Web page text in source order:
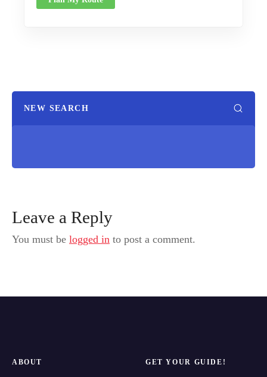
NEW SEARCH
Leave a Reply
You must be logged in to post a comment.
ABOUT GET YOUR GUIDE!